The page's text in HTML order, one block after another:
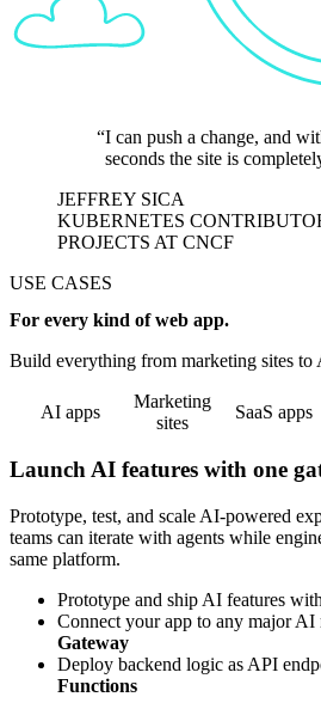
I can push a change, and
seconds the site is
JEFFREY SICA
KUBERNETES
PROJECTS AT CNCF
USE CASES
For every kind of web app.
Build everything from marketing sites to
AI apps
Marketing
sites
SaaS apps
Launch AI features with one
Prototype, test, and scale AI-powered
teams can iterate with agents while
same platform.
Prototype and ship AI features with
Connect your app to any major AI
Gateway
Deploy backend logic as API
Functions